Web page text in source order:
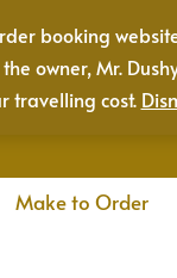
booking
owner, Mr.
travelling cost.
Make to Order